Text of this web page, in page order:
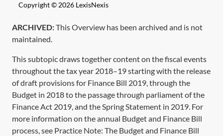
Copyright © 2026 LexisNexis
ARCHIVED:This Overview has been archived and is not
maintained.
This subtopic draws together content on the fiscal events
throughout the tax year 2018–19 starting with the release
of draft provisions for Finance Bill 2019, through the
Budget in 2018 to the passage through parliament of the
Finance Act 2019,and the Spring Statement in 2019. For
more information on the annual Budget and Finance Bill
process, see Practice Note: The Budget and Finance Bill